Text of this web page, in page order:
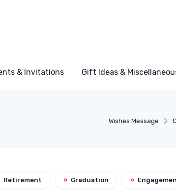
& Invitations Gift Ideas &
Wishes Message
Retirement » Graduation »